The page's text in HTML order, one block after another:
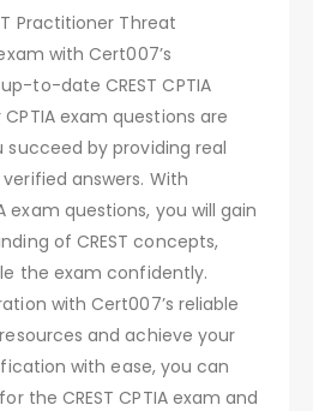
Practitioner Threat
with Cert007’s
to-date CREST CPTIA
exam questions are
succeed by providing real
answers. With
exam questions, you will gain
of CREST concepts,
the exam confidently.
with Cert007’s reliable
and achieve your
with ease, you can
the CREST CPTIA exam and